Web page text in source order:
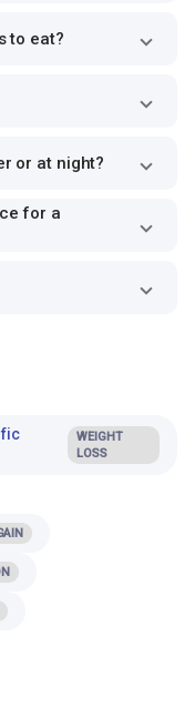
to eat?
or at night?
for a
WEIGHT
LOSS